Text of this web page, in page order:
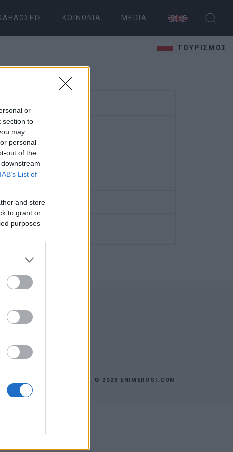
or
section to
may
personal
out of the
IAB’s List of
and store
to grant or
purposes
ΚΟΙΝΩΝΊΑ MEDIA
ΤΟΥΡΙΣΜΟΣ
© 2023 ENIMEROSI.COM